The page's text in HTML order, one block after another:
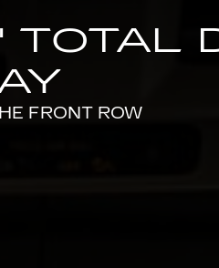
FRONT ROW